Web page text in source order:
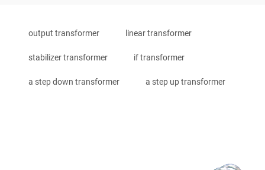
output transformer linear transformer
stabilizer transformer if transformer
a step down transformer a step up transformer